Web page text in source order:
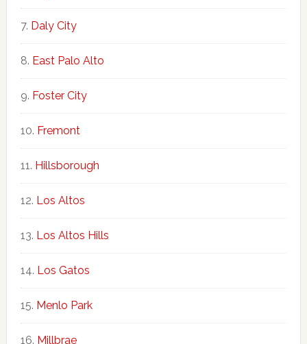
Daly City
East Palo Alto
Foster City
Fremont
Hillsborough
Los Altos
Los Altos Hills
Los Gatos
Menlo Park
Millbrae